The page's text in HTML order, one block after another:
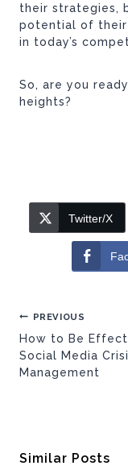
their strategies,
potential of
in today’s
So, are you
heights?
Twitter/X
Post
navigation
PREVIOUS
How to Be
Social Media
Management
Similar Posts